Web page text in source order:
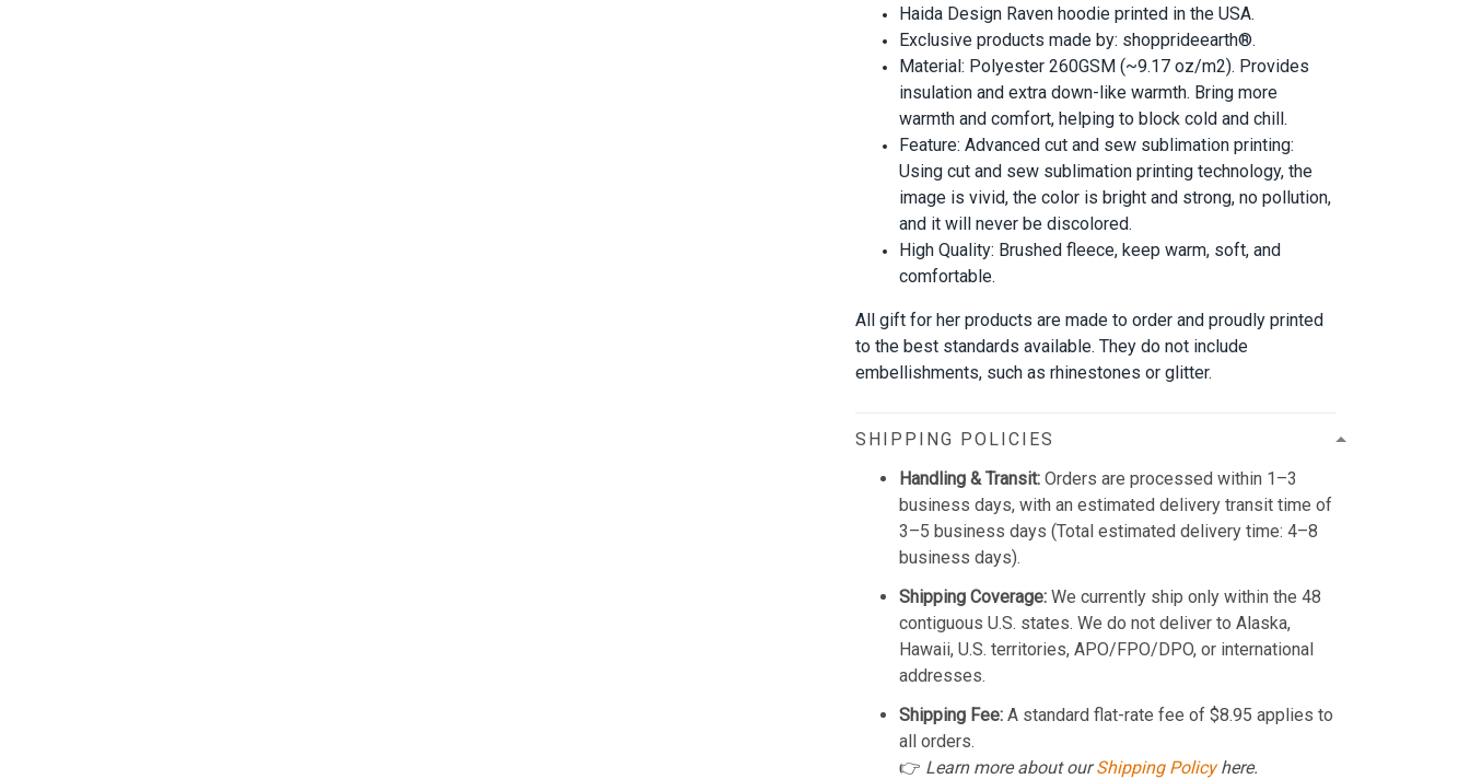
Haida Design Raven hoodie printed in the USA.
Exclusive products made by: shopprideearth®.
Material: Polyester 260GSM (~9.17 oz/m2). Provides
insulation and extra down-like warmth. Bring more
warmth and comfort, helping to block cold and chill.
Feature: Advanced cut and sew sublimation printing:
Using cut and sew sublimation printing technology, the
image is vivid, the color is bright and strong, no pollution,
and it will never be discolored.
High Quality: Brushed fleece, keep warm, soft, and
comfortable.
All gift for her products are made to order and proudly printed
to the best standards available. They do not include
embellishments, such as rhinestones or glitter.
SHIPPING POLICIES
Handling & Transit: Orders are processed within 1–3
business days, with an estimated delivery transit time of
3–5 business days (Total estimated delivery time: 4–8
business days).
Shipping Coverage: We currently ship only within the 48
contiguous U.S. states. We do not deliver to Alaska,
Hawaii, U.S. territories, APO/FPO/DPO, or international
addresses.
Shipping Fee: A standard flat-rate fee of $8.95 applies to
all orders.
👉 Learn more about ourShipping Policyhere.